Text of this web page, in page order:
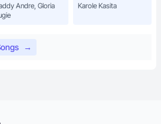
Andre, Gloria
Karole Kasita
→